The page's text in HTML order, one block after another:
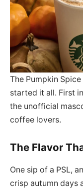
The Pumpkin
started it all. First
the unofficial
coffee lovers.
The Flavor
One sip of a PSL,
crisp autumn days